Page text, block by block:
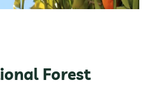
Forest